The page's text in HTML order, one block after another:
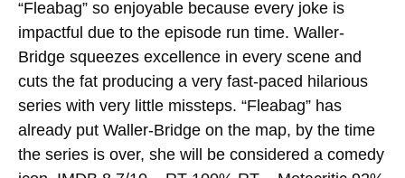
“Fleabag” so enjoyable because every joke is
impactful due to the episode run time. Waller-
Bridge squeezes excellence in every scene and
cuts the fat producing a very fast-paced hilarious
series with very little missteps. “Fleabag” has
already put Waller-Bridge on the map, by the time
the series is over, she will be considered a comedy